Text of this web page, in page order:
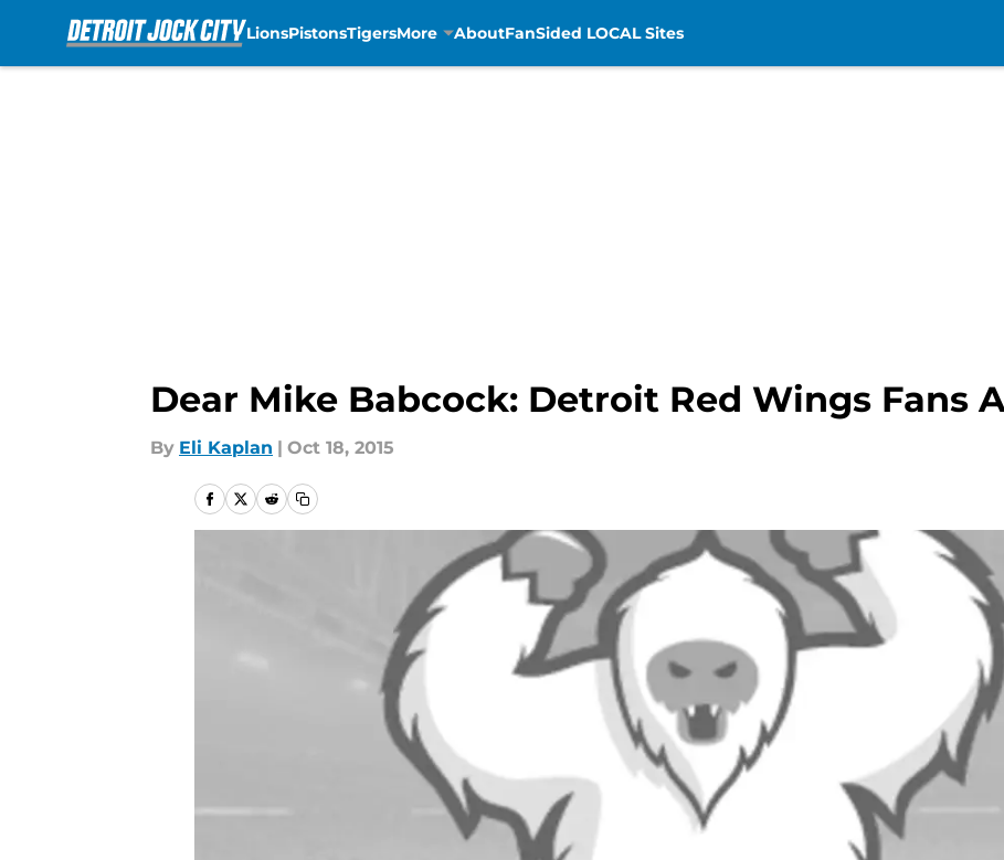
LionsPistonsTigersMore AboutFanSided LOCAL Sites
Dear Mike Babcock: Detroit Red Wings Fans
By Eli Kaplan | Oct 18, 2015